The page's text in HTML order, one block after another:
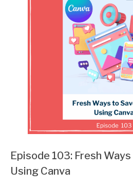
Episode 103: Fresh
Using Canva